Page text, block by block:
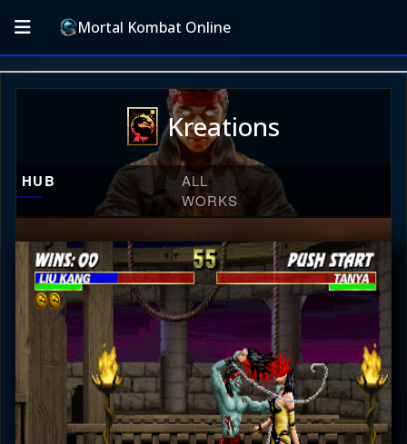
Mortal Kombat Online
Kreations
HUB
ALL
WORKS